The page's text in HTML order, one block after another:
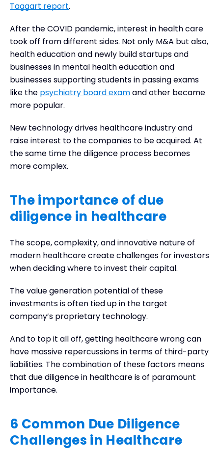
Taggart report.
After the COVID pandemic, interest in health care
took off from different sides. Not only M&A but also,
health education and newly build startups and
businesses in mental health education and
businesses supporting students in passing exams
like the psychiatry board examand other became
more popular.
New technology drives healthcare industry and
raise interest to the companies to be acquired. At
the same time the diligence process becomes
more complex.
The importance of due
diligence in healthcare
The scope, complexity, and innovative nature of
modern healthcare create challenges for investors
when deciding where to invest their capital.
The value generation potential of these
investments is often tied up in the target
company’s proprietary technology.
And to top it all off, getting healthcare wrong can
have massive repercussions in terms of third-party
liabilities. The combination of these factors means
that due diligence in healthcare is of paramount
importance.
6 Common Due Diligence
Challenges in Healthcare